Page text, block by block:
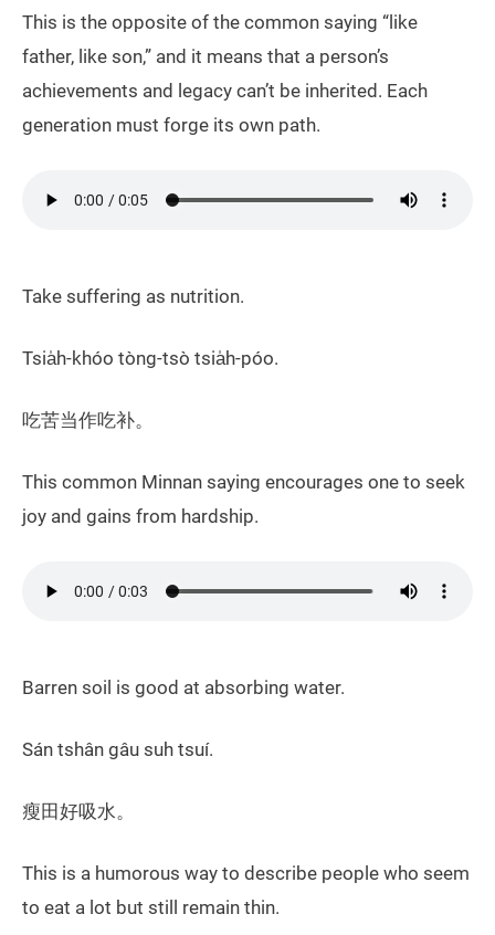
​This is the opposite of the common saying “like
father, like son,” and it means that a person’s
achievements and legacy can’t be inherited. Each
generation must forge its own path.
Take suffering as nutrition.
Tsia̍h-khóo tòng-tsò tsia̍h-póo.
吃苦当作吃补。
This common Minnan saying encourages one to seek
joy and gains from hardship.
Barren soil is good at absorbing water.
Sán tshân gâu suh tsuí.
瘦田好吸水。
This is a humorous way to describe people who seem
to eat a lot but still remain thin.